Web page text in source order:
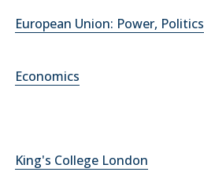
European Union: Power, Politics
Economics
King's College London